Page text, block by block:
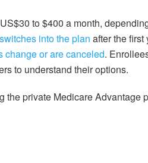
to $400 a month,
switches into the plan after the first
change or are canceled.
to understand their options.
the private Medicare Advantage